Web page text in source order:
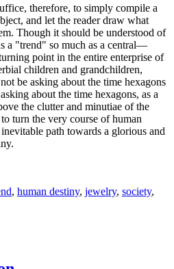
therefore, to simply compile a
and let the reader draw what
Though it should be understood of
a "trend" so much as a central—
point in the entire enterprise of
children and grandchildren,
be asking about the time hexagons
about the time hexagons, as a
the clutter and minutiae of the
turn the very course of human
path towards a glorious and
, human destiny, jewelry, society,